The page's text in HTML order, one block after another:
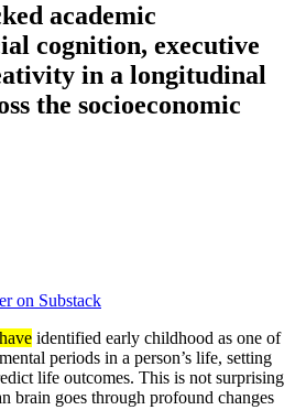
academic
cognition, executive
in a longitudinal
the socioeconomic
on Substack
identified early childhood as one of
periods in a person’s life, setting
life outcomes. This is not surprising
brain goes through profound changes